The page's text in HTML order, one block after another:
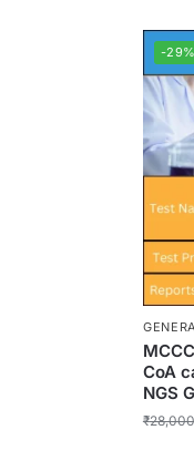
-29%
CoA
NGS
₹28,000